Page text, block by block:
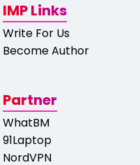
IMP Links
Write For Us
Become Author
Partner
WhatBM
91Laptop
NordVPN